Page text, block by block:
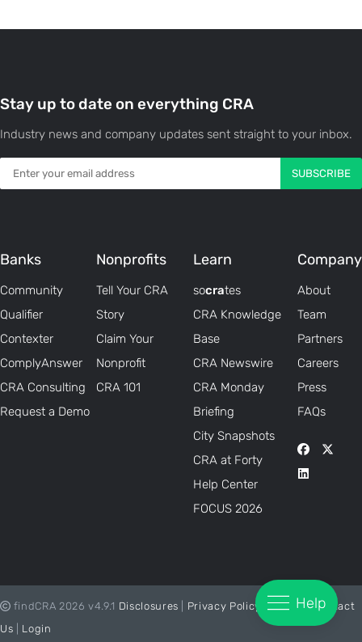
Stay up to date on everything CRA
Industry news and company updates sent straight to your inbox.
Banks
Community
Qualifier
Contexter
ComplyAnswer
CRA Consulting
Request a Demo
Nonprofits
Tell Your CRA
Story
Claim Your
Nonprofit
CRA 101
Learn
socrates
CRA Knowledge
Base
CRA Newswire
CRA Monday
Briefing
City Snapshots
CRA at Forty
Help Center
FOCUS 2026
Company
About
Team
Partners
Careers
Press
FAQs
findCRA 2026 v4.9.1 Disclosures Privacy Policy |Status|Contact
Us
Login
Help